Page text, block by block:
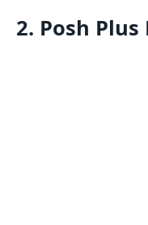
2. Posh Plus